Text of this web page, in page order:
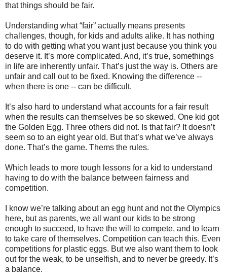
that things should be fair.
Understanding what “fair” actually means presents
challenges, though, for kids and adults alike. It has nothing
to do with getting what you want just because you think you
deserve it. It’s more complicated. And, it’s true, somethings
in life are inherently unfair. That’s just the way is. Others are
unfair and call out to be fixed. Knowing the difference --
when there is one -- can be difficult.
It’s also hard to understand what accounts for a fair result
when the results can themselves be so skewed. One kid got
the Golden Egg. Three others did not. Is that fair? It doesn’t
seem so to an eight year old. But that’s what we’ve always
done. That’s the game. Thems the rules.
Which leads to more tough lessons for a kid to understand
having to do with the balance between fairness and
competition.
I know we’re talking about an egg hunt and not the Olympics
here, but as parents, we all want our kids to be strong
enough to succeed, to have the will to compete, and to learn
to take care of themselves. Competition can teach this. Even
competitions for plastic eggs. But we also want them to look
out for the weak, to be unselfish, and to never be greedy. It’s
a balance.